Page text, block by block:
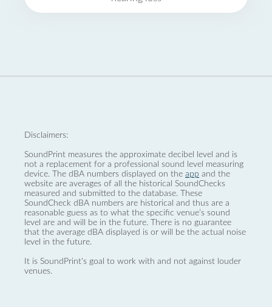
Disclaimers:
SoundPrint measures the approximate decibel level and is
not a replacement for a professional sound level measuring
device. The dBA numbers displayed on the app and the
website are averages of all the historical SoundChecks
measured and submitted to the database. These
SoundCheck dBA numbers are historical and thus are a
reasonable guess as to what the specific venue’s sound
level are and will be in the future. There is no guarantee
that the average dBA displayed is or will be the actual noise
level in the future.
It is SoundPrint's goal to work with and not against louder
venues.